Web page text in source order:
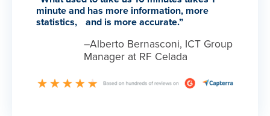
minute and has more information, more
statistics, and is more accurate.”
–Alberto Bernasconi, ICT Group
Manager at RF Celada